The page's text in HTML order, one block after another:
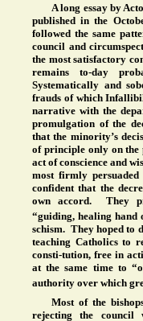
A long essay by
published in the
followed the same
council and
the most satisfactory
remains to-day
Systematically and
frauds of which
narrative with the
promulgation of the
that the minority’s
of principle only on the
act of conscience and
most firmly
confident that the
own accord. They
“guiding, healing hand
schism. They hoped to
teaching Catholics to
consti-tution, free in
at the same time to
authority over which
Most of the
rejecting the council